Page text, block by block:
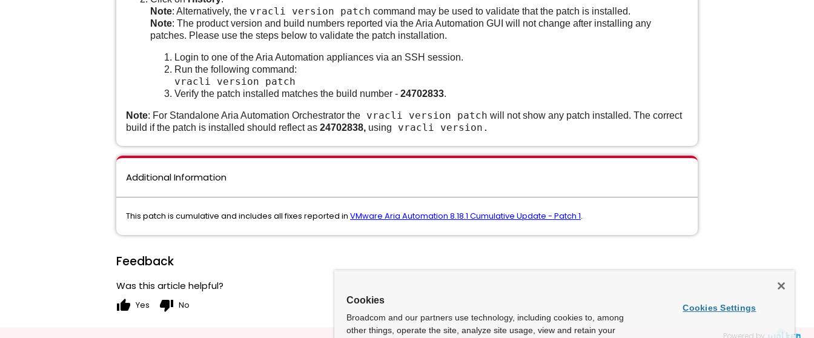
Note: Alternatively, the vracli version patch command may be used to validate that the patch is installed.
Note: The product version and build numbers reported via the Aria Automation GUI will not change after installing any
patches. Please use the steps below to validate the patch installation.
Login to one of the Aria Automation appliances via an SSH session.
Run the following command:
vracli version patch
Verify the patch installed matches the build number - 24702833.
Note: For Standalone Aria Automation Orchestrator the vracli version patch will not show any patch installed. The correct
build if the patch is installed should reflect as 24702838, using vracli version.
Additional Information
This patch is cumulative and includes all fixes reported in VMware Aria Automation 8.18.1 Cumulative Update - Patch 1.
Feedback
Was this article helpful?
thumb_up Yes thumb_down No
Powered by
Cookies
Broadcom and our partners use technology, including cookies to, among
other things, operate the site, analyze site usage, view and retain your
Cookies Settings